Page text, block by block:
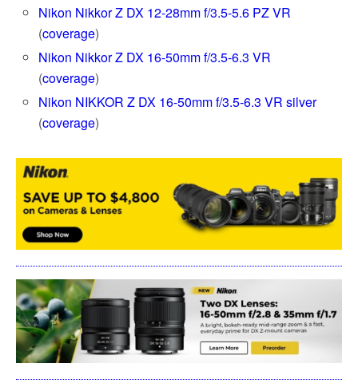
Nikon Nikkor Z DX 12-28mm f/3.5-5.6 PZ VR
(coverage)
Nikon Nikkor Z DX 16-50mm f/3.5-6.3 VR
(coverage)
Nikon NIKKOR Z DX 16-50mm f/3.5-6.3 VR silver
(coverage)